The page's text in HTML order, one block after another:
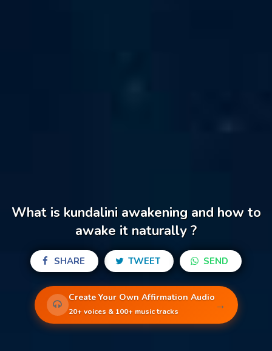
What is kundalini awakening and how to
awake it naturally ?
SHARE TWEET SEND
Create Your Own Affirmation Audio
20+ voices & 100+ music tracks →